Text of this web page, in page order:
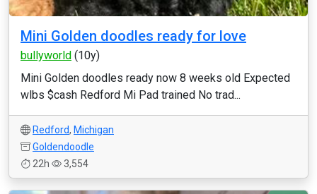
Mini Golden doodles ready for love
bullyworld (10y)
Mini Golden doodles ready now 8 weeks old Expected
wlbs $cash Redford Mi Pad trained No trad...
Redford, Michigan
Goldendoodle
22h
3,554